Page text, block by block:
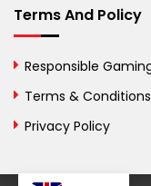
British Virgin Islands
Bulgaria
Burkina Faso
Terms And Policy
Responsible
Terms & Conditions
Privacy Policy